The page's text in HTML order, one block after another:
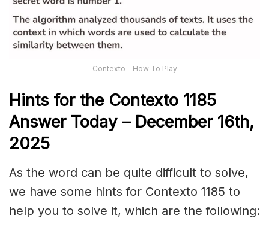
Contexto – How To Play
Hints for the Contexto 1185
Answer Today – December 16th,
2025
As the word can be quite difficult to solve,
we have some hints for Contexto 1185 to
help you to solve it, which are the following: